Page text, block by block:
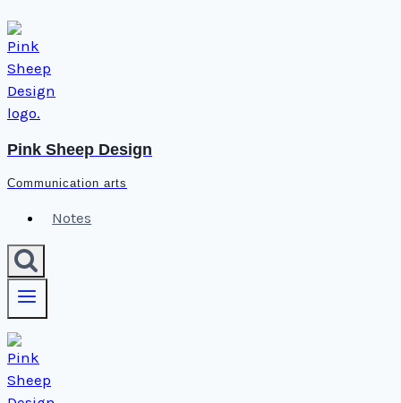
Skip
to
content
Pink Sheep Design
Communication arts
Notes